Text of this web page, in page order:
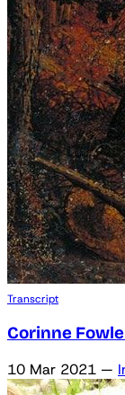
Transcript
Corinne
10 Mar 2021 —